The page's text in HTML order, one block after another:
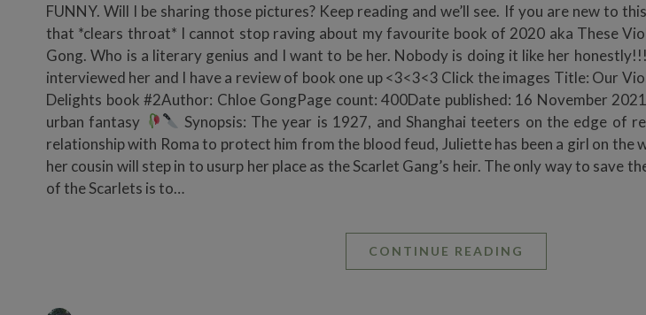
FUNNY. Will I be sharing those pictures? Keep reading and we’ll see. If you are new to
that *clears throat* I cannot stop raving about my favourite book of 2020 aka These
Gong. Who is a literary genius and I want to be her. Nobody is doing it like her
interviewed her and I have a review of book one up <3<3<3 Click the images Title: Our
Delights book #2Author: Chloe GongPage count: 400Date published: 16 November
urban fantasy
Synopsis: The year is 1927, and Shanghai teeters on the edge of
relationship with Roma to protect him from the blood feud, Juliette has been a girl on the
her cousin will step in to usurp her place as the Scarlet Gang’s heir. The only way to save
of the Scarlets is to…
CONTINUE READING